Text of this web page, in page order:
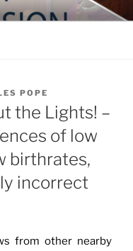
POPE
the Lights! –
of low
birthrates,
incorrect
from other nearby